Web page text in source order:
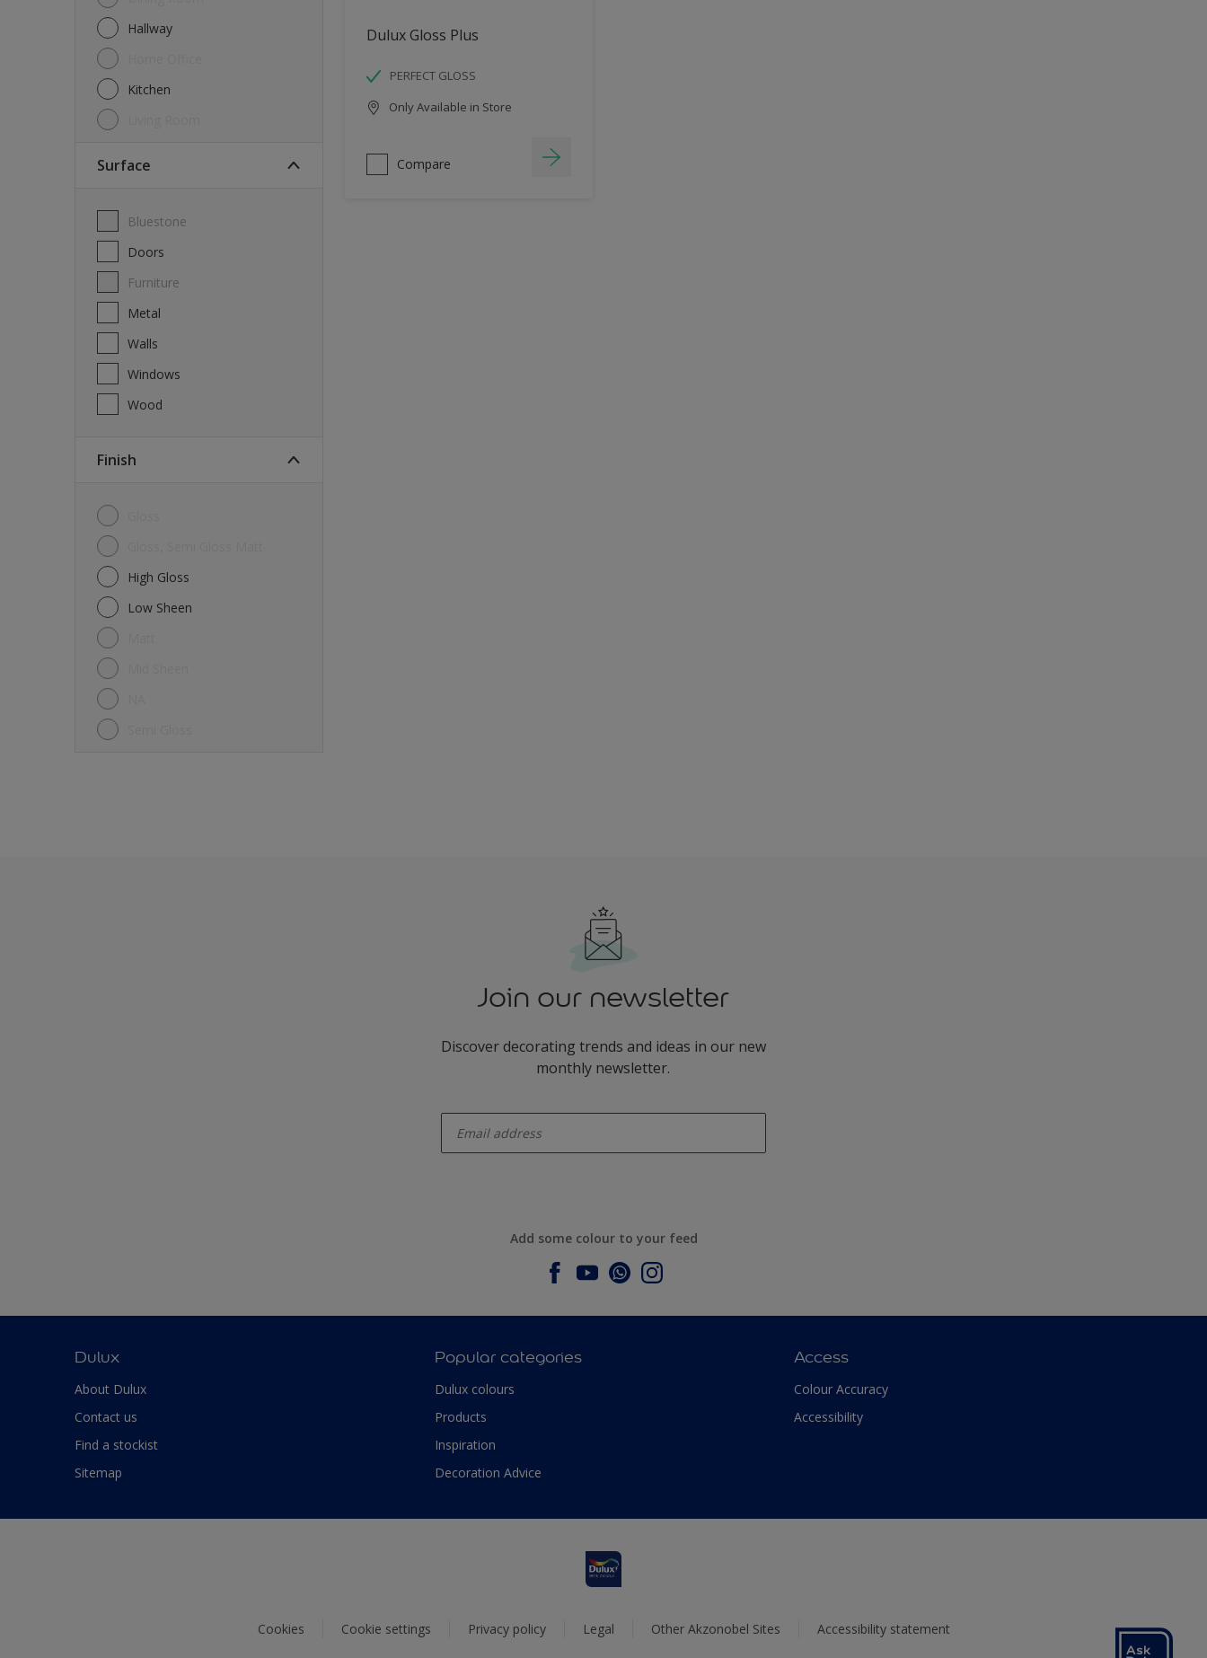
Hallway
Kitchen
Surface
Bluestone
Doors
Furniture
Metal
Walls
Windows
Wood
Finish
High Gloss
Low Sheen
Dulux Gloss Plus
PERFECT GLOSS
Only Available in Store
Compare
Join our newsletter
Discover decorating trends and ideas in our new
monthly newsletter.
Add some colour to your feed
Dulux
About Dulux
Contact us
Find a stockist
Sitemap
Popular categories
Dulux colours
Products
Inspiration
Decoration Advice
Access
Colour Accuracy
Accessibility
Cookies Cookie settings Privacy policy Legal Other Akzonobel Sites Accessibility statement